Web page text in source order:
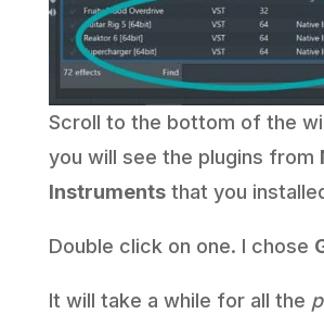
Scroll to the bottom of the
you will see the plugins from
Instrumentsthat you
Double click on one. I chose
It will take a while for all the